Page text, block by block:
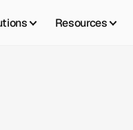
Resources